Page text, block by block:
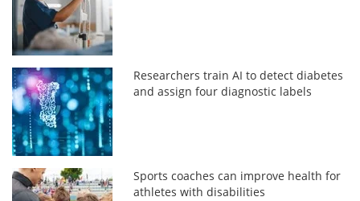
Researchers train AI to detect diabetes
and assign four diagnostic labels
Sports coaches can improve health for
athletes with disabilities